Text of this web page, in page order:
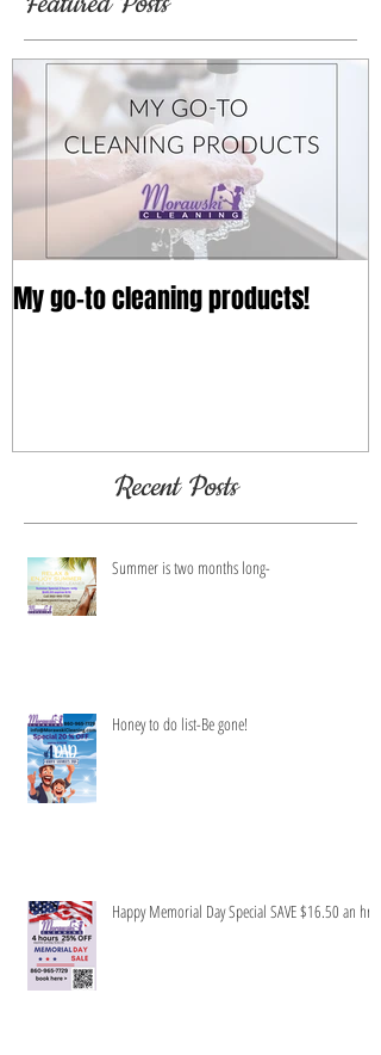
My go-to cleaning products!
Recent Posts
Summer is two months long-
Honey to do list-Be gone!
Happy Memorial Day Special SAVE $16.50 an hr